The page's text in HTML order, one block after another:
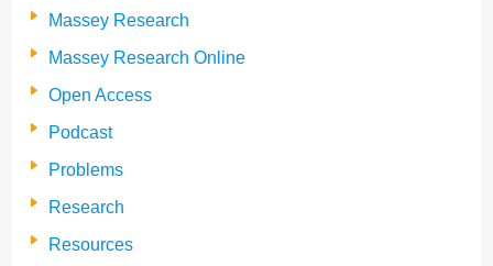
Massey Research
Massey Research Online
Open Access
Podcast
Problems
Research
Resources